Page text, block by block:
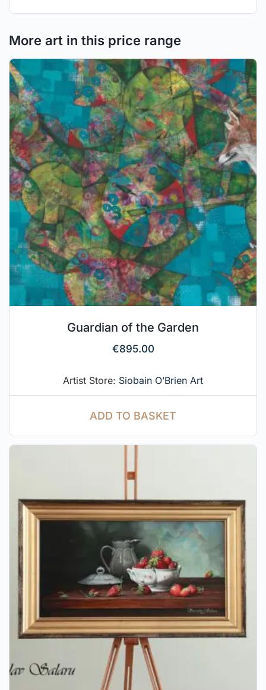
More art in this price range
Guardian of the Garden
€895.00
Artist Store: Siobain O’Brien Art
ADD TO BASKET